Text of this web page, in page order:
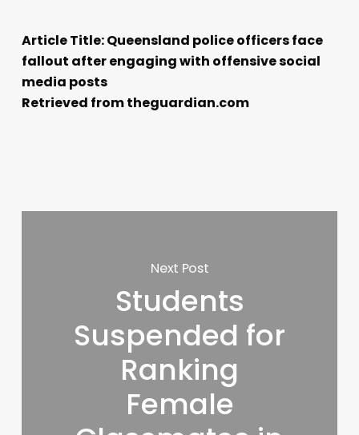
Article Title: Queensland police officers face
fallout after engaging with offensive social
media posts
Retrieved from theguardian.com
Next Post
Students
Suspended for
Ranking
Female